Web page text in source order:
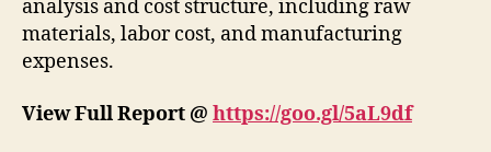
analysis and cost structure, including raw
materials, labor cost, and manufacturing
expenses.
View Full Report @ https://goo.gl/5aL9df